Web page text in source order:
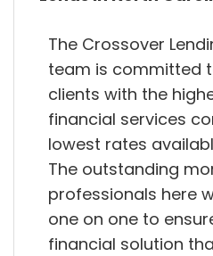
The Crossover
team is committed
clients with the
financial services
lowest rates
The outstanding
professionals here
one on one to
financial solution